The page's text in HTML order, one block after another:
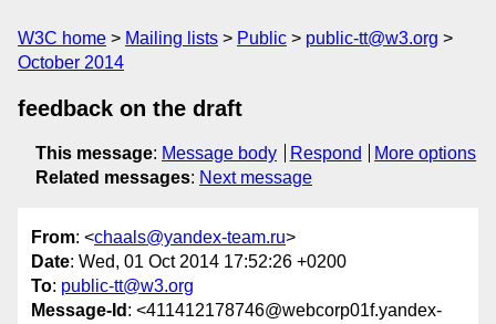
W3C home Mailing lists Public
public-tt@w3.org
October 2014
feedback on the draft
This message: Message body Respond
More options
Related messages: Next message
From: <chaals@yandex-team.ru>
Date: Wed, 01 Oct 2014 17:52:26 +0200
To: public-tt@w3.org
Message-Id : <411412178746@webcorp01f.yandex-